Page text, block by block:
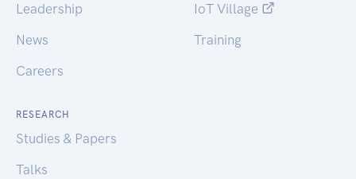
Leadership
News
Careers
IoT Village
Training
RESEARCH
Studies & Papers
Talks